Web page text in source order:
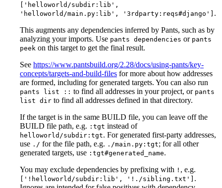
['helloworld/subdir:lib',
'helloworld/main.py:lib', '3rdparty:reqs#django'] .
This augments any dependencies inferred by Pants, such as by
analyzing your imports. Use pants dependencies or pants
peek on this target to get the final result.
See https://www.pantsbuild.org/2.28/docs/using-pants/key-
concepts/targets-and-build-files for more about how addresses
are formed, including for generated targets. You can also run
pants list :: to find all addresses in your project, or pants
list dir to find all addresses defined in that directory.
If the target is in the same BUILD file, you can leave off the
BUILD file path, e.g. :tgt instead of
helloworld/subdir:tgt. For generated first-party addresses,
use ./ for the file path, e.g. ./main.py:tgt; for all other
generated targets, use :tgt#generated_name.
You may exclude dependencies by prefixing with ! , e.g.
['!helloworld/subdir:lib', '!./sibling.txt'] .